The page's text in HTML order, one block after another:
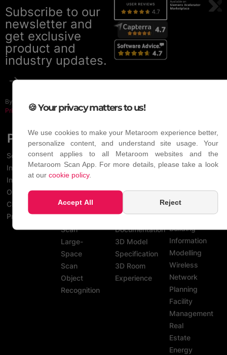
Subscribe to our
newsletter and
get exclusive
product and
industry updates.
By subscribing you agree to our
Privacy Policy.
PLATFORM
Scan
Interact
Integrate
Overview
Changelog
Pricing
SCAN
FEATURES
Snapshots
Notes
QR Codes
Multi-
Room
Scan
Large-
Space
Scan
Object
Recognition
USE
CASES
Precise
3D Object
Project
Documentation
3D Model
Specification
3D Room
Experience
Light
Planning
& Interior
Design
BIM -
Building
Information
Modelling
Wireless
Network
Planning
Facility
Management
Real
Estate
Energy
🍪 Your privacy matters to us!
We use cookies to make your Metaroom experience better,
personalize content, and understand site usage. Your
consent applies to all Metaroom websites and the
Metaroom Scan App. For more details, please take a look
at ourcookie policy.
Accept All Reject